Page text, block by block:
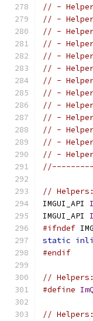
// -
// -
// -
// -
// -
// -
// -
// -
// -
// -
// - Helper:
// -
// - Helper:
// Helpers:
IMGUI_API
IMGUI_API
#ifndef
static
#endif
//
#define
//